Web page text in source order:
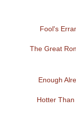
Fool's
The Great
Enough
Hotter